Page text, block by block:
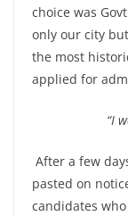
choice was
only our city
the most
applied for
“I
After a few
pasted on
candidates